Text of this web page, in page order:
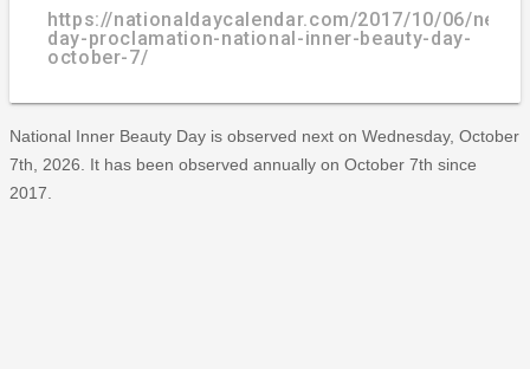
https://nationaldaycalendar.com/2017/10/06/new-
day-proclamation-national-inner-beauty-day-
october-7/
National Inner Beauty Day is observed next on Wednesday, October
7th, 2026. It has been observed annually on October 7th since
2017.